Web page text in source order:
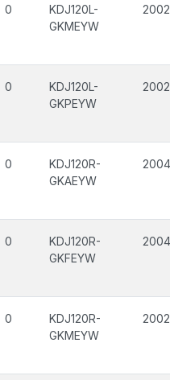
0
KDJ120L-
GKMEYW
0
KDJ120L-
GKPEYW
0
KDJ120R-
GKAEYW
0
KDJ120R-
GKFEYW
0
KDJ120R-
GKMEYW